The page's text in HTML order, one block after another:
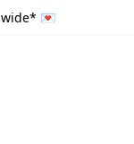
wide* 💌